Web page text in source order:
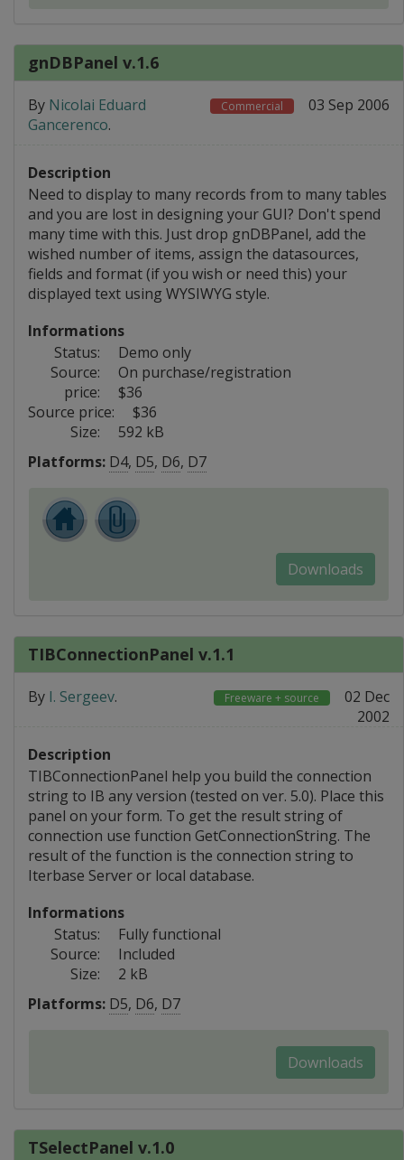
gnDBPanel v.1.6
By Nicolai Eduard
Gancerenco.
Commercial 03 Sep 2006
Description
Need to display to many records from to many tables
and you are lost in designing your GUI? Don't spend
many time with this. Just drop gnDBPanel, add the
wished number of items, assign the datasources,
fields and format (if you wish or need this) your
displayed text using WYSIWYG style.
Informations
Status:
Demo only
Source:
On purchase/registration
price:
$36
Source price:
$36
Size:
592 kB
Platforms: D4, D5, D6, D7
Downloads
TIBConnectionPanel v.1.1
By I. Sergeev. Freeware + source
02 Dec
2002
Description
TIBConnectionPanel help you build the connection
string to IB any version (tested on ver. 5.0). Place this
panel on your form. To get the result string of
connection use function GetConnectionString. The
result of the function is the connection string to
Iterbase Server or local database.
Informations
Status:
Fully functional
Source:
Included
Size:
2 kB
Platforms: D5, D6, D7
Downloads
TSelectPanel v.1.0